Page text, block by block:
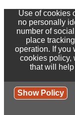
Use of cookies
no personally
number of
place
operation. If you
cookies policy,
that will
Show Policy